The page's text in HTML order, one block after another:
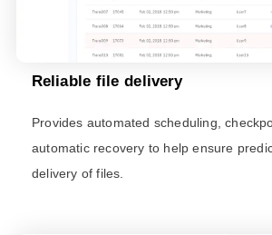
Reliable file delivery​
Provides automated scheduling,
automatic recovery to help ensure
delivery of files.